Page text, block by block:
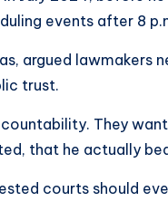
events after 8
argued
trust.
They
that he actually
courts should